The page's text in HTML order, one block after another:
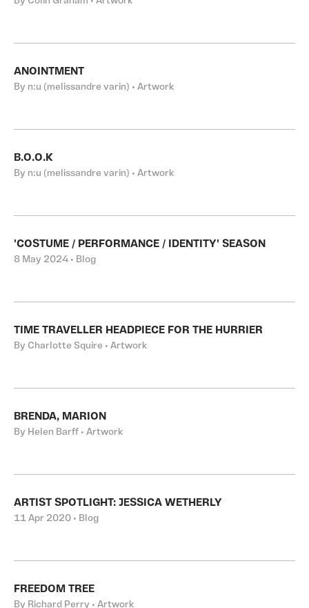
ANOINTMENT
By n:u (melissandre varin) • Artwork
B.O.O.K
By n:u (melissandre varin) • Artwork
'COSTUME / PERFORMANCE / IDENTITY' SEASON
8 May 2024 • Blog
TIME TRAVELLER HEADPIECE FOR THE HURRIER
By Charlotte Squire • Artwork
BRENDA, MARION
By Helen Barff • Artwork
ARTIST SPOTLIGHT: JESSICA WETHERLY
11 Apr 2020 • Blog
FREEDOM TREE
By Richard Perry • Artwork